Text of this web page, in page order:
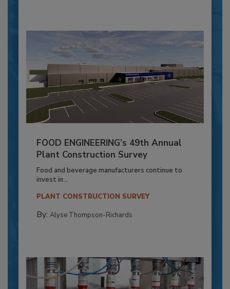
FOOD ENGINEERING’s 49th Annual
Plant Construction Survey
Food and beverage manufacturers continue to
invest in...
PLANT CONSTRUCTION SURVEY
By: Alyse Thompson-Richards